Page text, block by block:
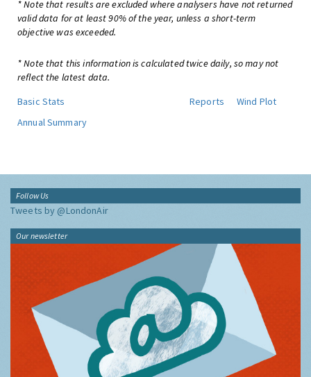
* Note that results are excluded where analysers have not returned
valid data for at least 90% of the year, unless a short-term
objective was exceeded.
* Note that this information is calculated twice daily, so may not
reflect the latest data.
Basic Stats
Reports
Wind Plot
Annual Summary
Follow Us
Tweets by @LondonAir
Our newsletter